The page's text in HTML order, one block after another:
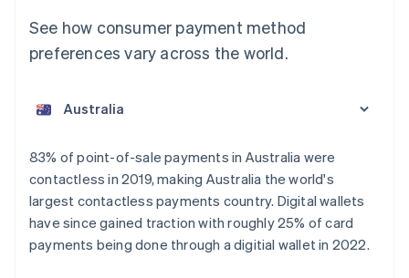
See how consumer payment method
preferences vary across the world.
83% of point-of-sale payments in Australia were
contactless in 2019, making Australia the world's
largest contactless payments country. Digital wallets
have since gained traction with roughly 25% of card
payments being done through a digitial wallet in 2022.
Austria
Belgium
Nederlands FrançaisDeutschEnglish
Brazil
PortuguêsEnglish
Bulgaria
English